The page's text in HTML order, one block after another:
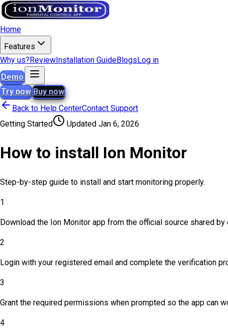
Home
Features
Why us?ReviewInstallation GuideBlogsLog in
Demo
Try now Buy now
Back to Help CenterContact Support
Getting Started
Updated Jan 6, 2026
How to install Ion Monitor
Step-by-step guide to install and start monitoring properly.
1
Download the Ion Monitor app from the official source shared by
2
Login with your registered email and complete the verification
3
Grant the required permissions when prompted so the app can
4